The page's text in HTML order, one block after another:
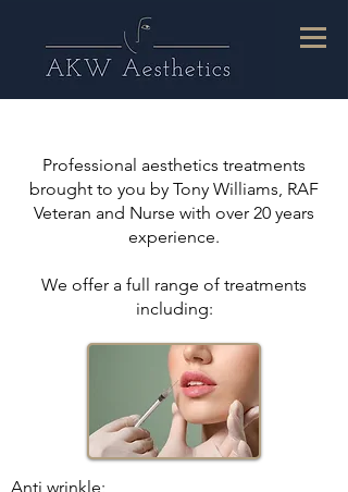
Professional aesthetics treatments
brought to you by Tony Williams, RAF
Veteran and Nurse with over 20 years
experience.
We offer a full range of treatments
including:
Anti wrinkle;